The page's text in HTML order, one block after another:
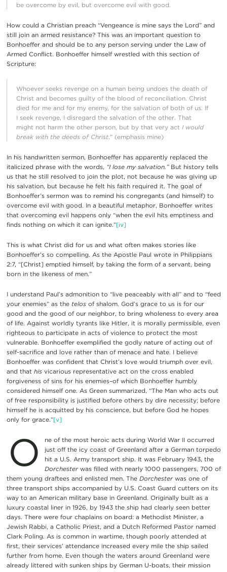
be overcome by evil, but overcome evil with good.
How could a Christian preach “Vengeance is mine says the Lord” and
still join an armed resistance? This was an important question to
Bonhoeffer and should be to any person serving under the Law of
Armed Conflict. Bonhoeffer himself wrestled with this section of
Scripture:
Whoever seeks revenge on a human being undoes the death of
Christ and becomes guilty of the blood of reconciliation. Christ
died for me and for my enemy, for the salvation of both of us. If
I seek revenge, I disregard the salvation of the other. That
might not harm the other person, but by that very act I would
break with the deeds of Christ.” (emphasis mine)
In his handwritten sermon, Bonhoeffer has apparently replaced the
italicized phrase with the words, “I lose my salvation.”But history tells
us that he still resolved to join the plot, not because he was giving up
his salvation, but because he felt his faith required it. The goal of
Bonhoeffer’s sermon was to remind his congregants (and himself) to
overcome evil with good. In a beautiful metaphor, Bonhoeffer writes
that overcoming evil happens only “when the evil hits emptiness and
finds nothing on which it can ignite.”[iv]
This is what Christ did for us and what often makes stories like
Bonhoeffer’s so compelling. As the Apostle Paul wrote in Philippians
2:7, “[Christ] emptied himself, by taking the form of a servant, being
born in the likeness of men.”
I understand Paul’s admonition to “live peaceably with all” and to “feed
your enemies” as the telosof shalom. God’s grace to us is for our
good and the good of our neighbor, to bring wholeness to every area
of life. Against worldly tyrants like Hitler, it is morally permissible, even
righteous to participate in acts of violence to protect the most
vulnerable. Bonhoeffer exemplified the godly nature of acting out of
self-sacrifice and love rather than of menace and hate. I believe
Bonhoeffer was confident that Christ’s love would triumph over evil,
and that hisvicarious representative act on the cross enabled
forgiveness of sins for his enemies–of which Bonhoeffer humbly
considered himself one. As Green summarized, “The Man who acts out
of free responsibility is justified before others by dire necessity; before
himself he is acquitted by his conscience, but before God he hopes
only for grace.”[v]
O
ne of the most heroic acts during World War II occurred
just off the icy coast of Greenland after a German torpedo
hit a U.S. Army transport ship. It was February 1943, the
Dorchesterwas filled with nearly 1000 passengers, 700 of
them young draftees and enlisted men. The Dorchester was one of
three transport ships accompanied by U.S. Coast Guard cutters on its
way to an American military base in Greenland. Originally built as a
luxury coastal liner in 1926, by 1943 the ship had clearly seen better
days. There were four chaplains on board: a Methodist Minister, a
Jewish Rabbi, a Catholic Priest, and a Dutch Reformed Pastor named
Clark Poling. As is common in wartime, though poorly attended at
first, their services’ attendance increased every mile the ship sailed
further from home. Even though the waters around Greenland were
already littered with sunken ships by German U-boats, their mission